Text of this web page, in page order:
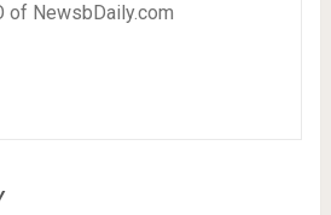
of NewsbDaily.com